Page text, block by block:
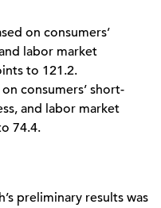
on consumers’
labor market
to 121.2.
consumers’ short-
and labor market
74.4.
preliminary results was